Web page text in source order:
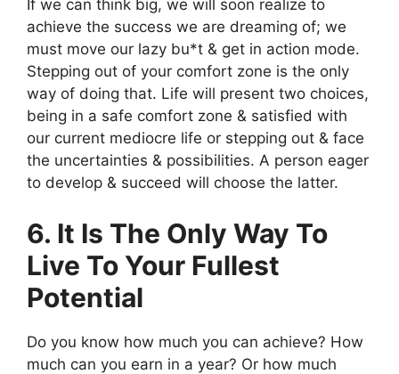
If we can think big, we will soon realize to
achieve the success we are dreaming of; we
must move our lazy bu*t & get in action mode.
Stepping out of your comfort zone is the only
way of doing that. Life will present two choices,
being in a safe comfort zone & satisfied with
our current mediocre life or stepping out & face
the uncertainties & possibilities. A person eager
to develop & succeed will choose the latter.
6. It Is The Only Way To
Live To Your Fullest
Potential
Do you know how much you can achieve? How
much can you earn in a year? Or how much